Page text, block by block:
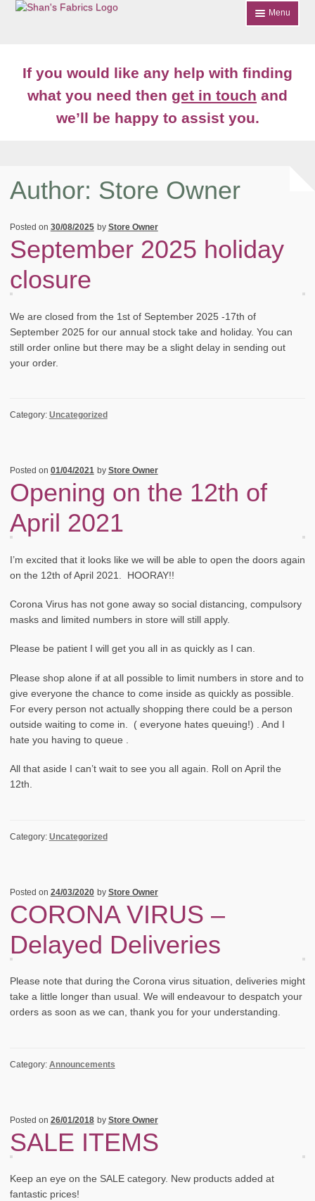
Skip
Skip
Menu
Shop
Contact
If you would like any help with finding
what you need then get in touch and
we’ll be happy to assist you.
Author: Store Owner
Posted on 30/08/2025 by Store Owner
September 2025 holiday
closure
We are closed from the 1st of September 2025 -17th of
September 2025 for our annual stock take and holiday. You can
still order online but there may be a slight delay in sending out
your order.
Category: Uncategorized
Posted on 01/04/2021 by Store Owner
Opening on the 12th of
April 2021
I’m excited that it looks like we will be able to open the doors again
on the 12th of April 2021. HOORAY!!
Corona Virus has not gone away so social distancing, compulsory
masks and limited numbers in store will still apply.
Please be patient I will get you all in as quickly as I can.
Please shop alone if at all possible to limit numbers in store and to
give everyone the chance to come inside as quickly as possible.
For every person not actually shopping there could be a person
outside waiting to come in. ( everyone hates queuing!) . And I
hate you having to queue .
All that aside I can’t wait to see you all again. Roll on April the
12th.
Category: Uncategorized
Posted on 24/03/2020 by Store Owner
CORONA VIRUS –
Delayed Deliveries
Please note that during the Corona virus situation, deliveries might
take a little longer than usual. We will endeavour to despatch your
orders as soon as we can, thank you for your understanding.
Category: Announcements
Posted on 26/01/2018 by Store Owner
SALE ITEMS
Keep an eye on the SALE category. New products added at
fantastic prices!